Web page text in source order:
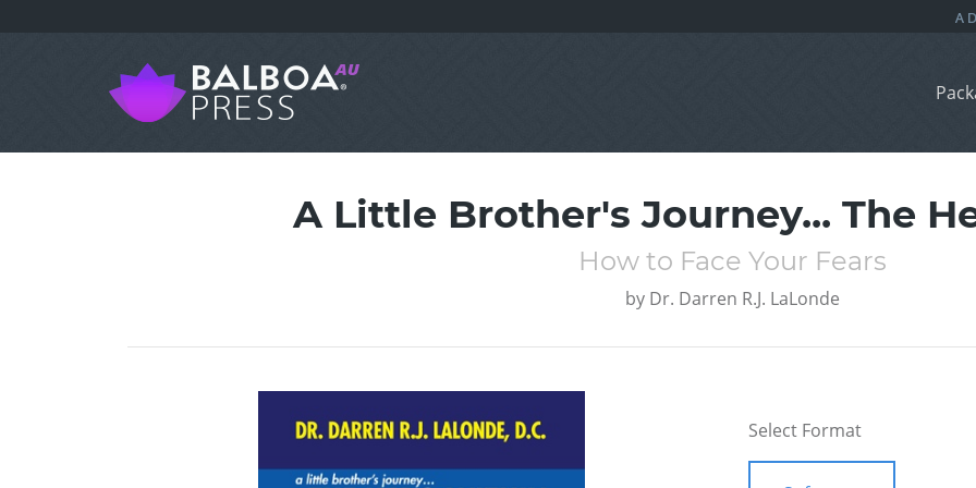
A Little Brother's Journey... The
How to Face Your Fears
by Dr. Darren R.J. LaLonde
Select Format